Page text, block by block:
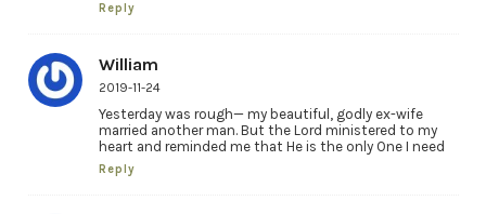
Reply
William
2019-11-24
Yesterday was rough— my beautiful, godly ex-wife
married another man. But the Lord ministered to my
heart and reminded me that He is the only One I need
Reply